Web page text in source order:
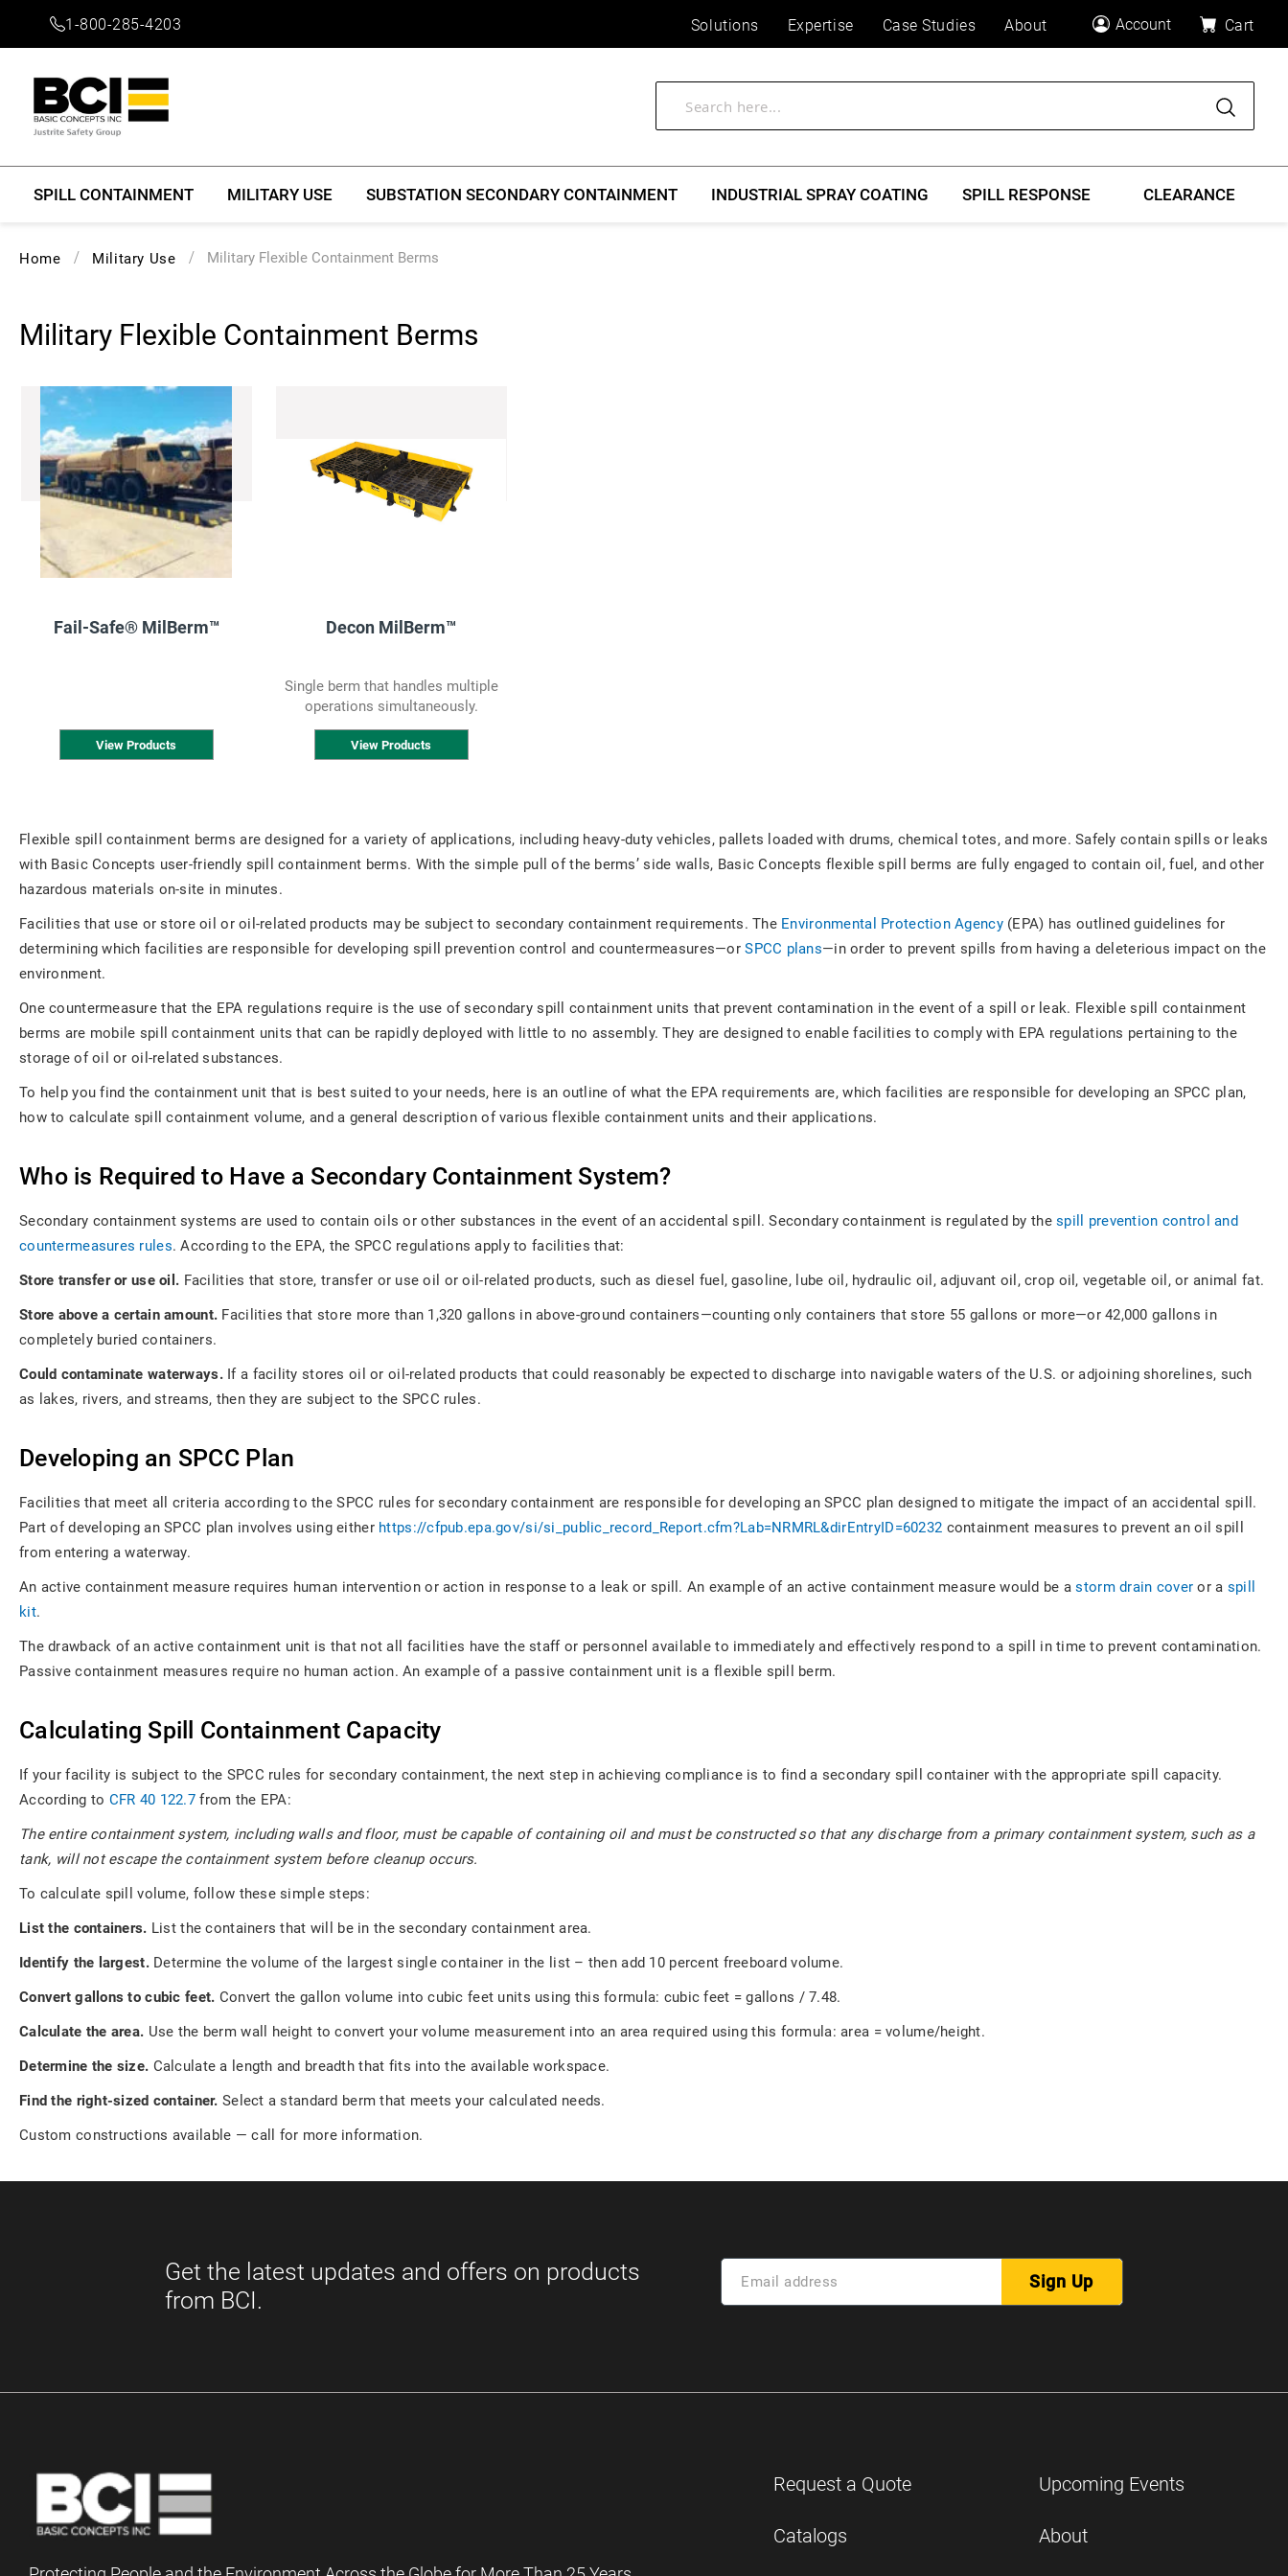
1-800-285-4203 Solutions Expertise Case Studies About Account Cart
SPILL CONTAINMENT MILITARY USE SUBSTATION SECONDARY CONTAINMENT INDUSTRIAL SPRAY COATING SPILL RESPONSE CLEARANCE
Home Military Use Military Flexible Containment Berms
Military Flexible Containment Berms
Fail-Safe® MilBerm™
View Products
Decon MilBerm™
Single berm that handles multiple
operations simultaneously.
View Products
Flexible spill containment berms are designed for a variety of applications, including heavy-duty vehicles, pallets loaded with drums, chemical totes, and more. Safely contain spills or leaks
with Basic Concepts user-friendly spill containment berms. With the simple pull of the berms’ side walls, Basic Concepts flexible spill berms are fully engaged to contain oil, fuel, and other
hazardous materials on-site in minutes.
Facilities that use or store oil or oil-related products may be subject to secondary containment requirements. The Environmental Protection Agency(EPA) has outlined guidelines for
determining which facilities are responsible for developing spill prevention control and countermeasures—orSPCC plans—in order to prevent spills from having a deleterious impact on the
environment.
One countermeasure that the EPA regulations require is the use of secondary spill containment units that prevent contamination in the event of a spill or leak. Flexible spill containment
berms are mobile spill containment units that can be rapidly deployed with little to no assembly. They are designed to enable facilities to comply with EPA regulations pertaining to the
storage of oil or oil-related substances.
To help you find the containment unit that is best suited to your needs, here is an outline of what the EPA requirements are, which facilities are responsible for developing an SPCC plan,
how to calculate spill containment volume, and a general description of various flexible containment units and their applications.
Who is Required to Have a Secondary Containment System?
Secondary containment systems are used to contain oils or other substances in the event of an accidental spill. Secondary containment is regulated by thespill prevention control and
countermeasures rules. According to the EPA, the SPCC regulations apply to facilities that:
Store transfer or use oil. Facilities that store, transfer or use oil or oil-related products, such as diesel fuel, gasoline, lube oil, hydraulic oil, adjuvant oil, crop oil, vegetable oil, or animal fat.
Store above a certain amount. Facilities that store more than 1,320 gallons in above-ground containers—counting only containers that store 55 gallons or more—or 42,000 gallons in
completely buried containers.
Could contaminate waterways.If a facility stores oil or oil-related products that could reasonably be expected to discharge into navigable waters of the U.S. or adjoining shorelines, such
as lakes, rivers, and streams, then they are subject to the SPCC rules.
Developing an SPCC Plan
Facilities that meet all criteria according to the SPCC rules for secondary containment are responsible for developing an SPCC plan designed to mitigate the impact of an accidental spill.
Part of developing an SPCC plan involves using either https://cfpub.epa.gov/si/si_public_record_Report.cfm?Lab=NRMRL&dirEntryID=60232 containment measures to prevent an oil spill
from entering a waterway.
An active containment measure requires human intervention or action in response to a leak or spill. An example of an active containment measure would be astorm drain cover or a spill
kit.
The drawback of an active containment unit is that not all facilities have the staff or personnel available to immediately and effectively respond to a spill in time to prevent contamination.
Passive containment measures require no human action. An example of a passive containment unit is a flexible spill berm.
Calculating Spill Containment Capacity
If your facility is subject to the SPCC rules for secondary containment, the next step in achieving compliance is to find a secondary spill container with the appropriate spill capacity.
According to CFR 40 122.7 from the EPA:
The entire containment system, including walls and floor, must be capable of containing oil and must be constructed so that any discharge from a primary containment system, such as a
tank, will not escape the containment system before cleanup occurs.
To calculate spill volume, follow these simple steps:
List the containers. List the containers that will be in the secondary containment area.
Identify the largest.Determine the volume of the largest single container in the list – then add 10 percent freeboard volume.
Convert gallons to cubic feet. Convert the gallon volume into cubic feet units using this formula: cubic feet = gallons / 7.48.
Calculate the area. Use the berm wall height to convert your volume measurement into an area required using this formula: area = volume/height.
Determine the size. Calculate a length and breadth that fits into the available workspace.
Find the right-sized container. Select a standard berm that meets your calculated needs.
Custom constructions available — call for more information.
Sign Up
Request a Quote
Catalogs
Upcoming Events
About